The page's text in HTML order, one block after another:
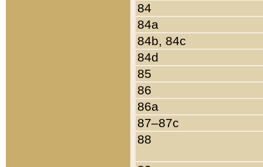
84
84a
84b, 84c
84d
85
86
86a
87–87c
88